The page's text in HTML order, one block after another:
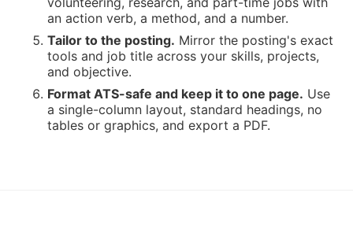
an action verb, a method, and a number.
Tailor to the posting. Mirror the posting's exact
tools and job title across your skills, projects,
and objective.
Format ATS-safe and keep it to one page. Use
a single-column layout, standard headings, no
tables or graphics, and export a PDF.